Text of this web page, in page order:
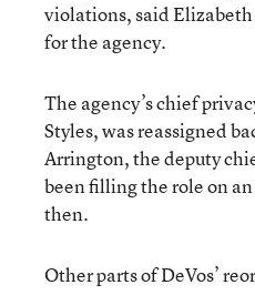
violations, said
for the agency.
The agency’s chief
Styles, was reassigned
Arrington, the deputy
been filling the role on
then.
Other parts of DeVos’